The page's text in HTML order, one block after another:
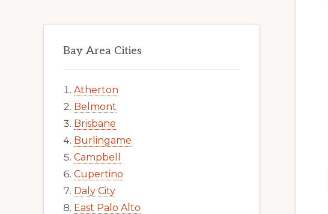
Bay Area Cities
Atherton
Belmont
Brisbane
Burlingame
Campbell
Cupertino
Daly City
East Palo Alto